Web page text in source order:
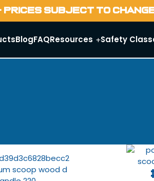
SUBJECT TO
BlogFAQResources Safety